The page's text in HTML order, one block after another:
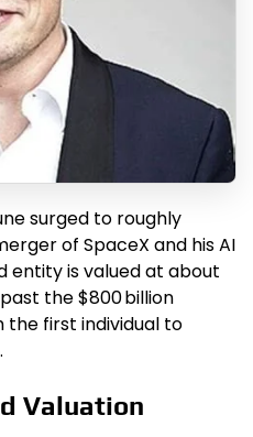
surged to roughly
of SpaceX and his AI
entity is valued at about
the $800 billion
the first individual to
Valuation